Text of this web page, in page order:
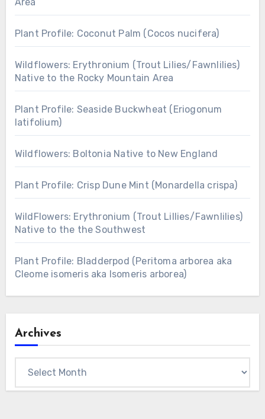
Plant Profile: Coconut Palm (Cocos nucifera)
Wildflowers: Erythronium (Trout Lilies/Fawnlilies)
Native to the Rocky Mountain Area
Plant Profile: Seaside Buckwheat (Eriogonum
latifolium)
Wildflowers: Boltonia Native to New England
Plant Profile: Crisp Dune Mint (Monardella crispa)
WildFlowers: Erythronium (Trout Lillies/Fawnlilies)
Native to the the Southwest
Plant Profile: Bladderpod (Peritoma arborea aka
Cleome isomeris aka Isomeris arborea)
Archives